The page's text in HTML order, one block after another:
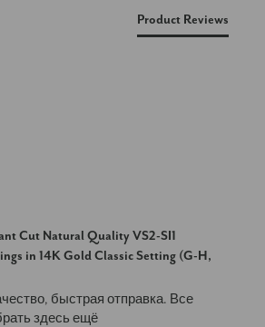
Product Reviews
Cut Natural Quality VS2-SI1
in 14K Gold Classic Setting (G-H,
быстрая отправка. Все
здесь ещё